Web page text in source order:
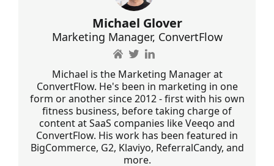
Michael Glover
Marketing Manager, ConvertFlow
Michael is the Marketing Manager at
ConvertFlow. He's been in marketing in one
form or another since 2012 - first with his own
fitness business, before taking charge of
content at SaaS companies like Veeqo and
ConvertFlow. His work has been featured in
BigCommerce, G2, Klaviyo, ReferralCandy, and
more.